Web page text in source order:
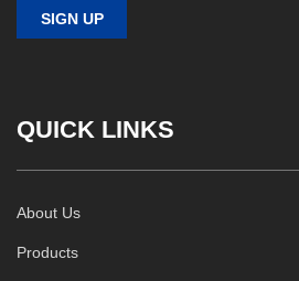
QUICK LINKS
About Us
Products